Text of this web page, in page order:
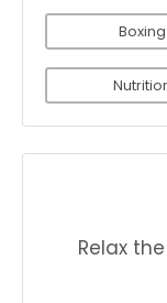
Boxing
Relax